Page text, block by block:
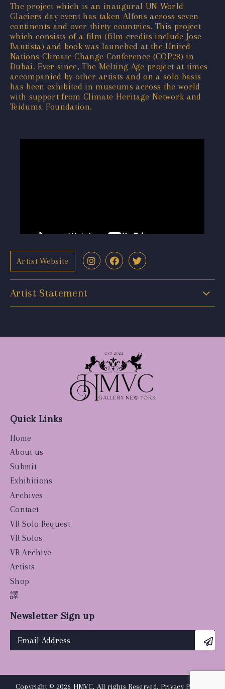
The project which is an inaugural UN World
Glaciers day event has taken Alfons across seven
continents and over thirty countries. This project
which consists of a film (film credits include Jose
Bautista) and book was launched at the United
Nations Climate Change Conference (COP28) in
Dubai. Ever since, The Melting Age project at times
accompanied by other artists and on a solo basis
has been exhibited in museums across the world
with support from Climate Heritage Network and
Teiduma Foundation.
Artist Website
Artist Statement
Quick Links
Home
About us
Submit
Exhibitions
Archives
Contact
VR Solo Request
VR Solos
VR Archive
Artists
Shop
譯
Newsletter Sign up
Copyright © 2026 HMVC, All rights Reserved. Privacy Policy